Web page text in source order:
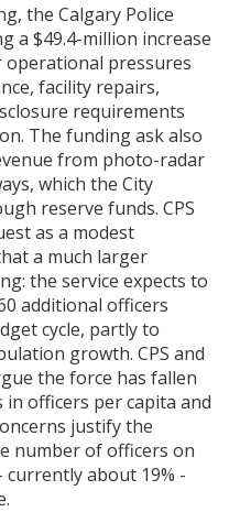
the Calgary Police
a $49.4-million increase
operational pressures
facility repairs,
requirements
The funding ask also
from photo-radar
which the City
reserve funds. CPS
as a modest
a much larger
the service expects to
additional officers
cycle, partly to
growth. CPS and
the force has fallen
officers per capita and
justify the
number of officers on
currently about 19% -